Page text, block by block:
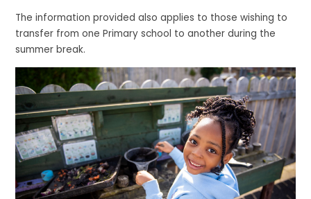
The information provided also applies to those wishing to
transfer from one Primary school to another during the
summer break.